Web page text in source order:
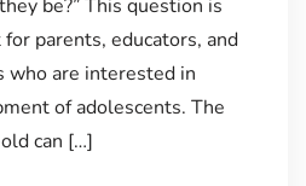
be?” This question is
parents, educators, and
who are interested in
of adolescents. The
can […]